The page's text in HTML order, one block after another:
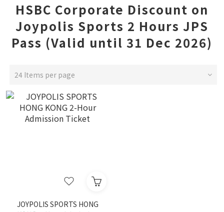
HSBC Corporate Discount on
Joypolis Sports 2 Hours JPS
Pass (Valid until 31 Dec 2026)
24 Items per page
JOYPOLIS SPORTS HONG